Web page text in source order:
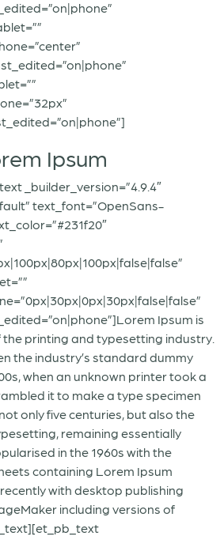
Ipsum
_builder_version=”4.9.4″
text_font=”OpenSans-
Ipsum is
printing and typesetting industry.
the industry’s standard dummy
when an unknown printer took a
it to make a type specimen
only five centuries, but also the
remaining essentially
in the 1960s with the
containing Lorem Ipsum
with desktop publishing
including versions of